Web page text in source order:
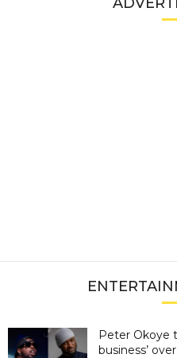
Peter Okoye
business’